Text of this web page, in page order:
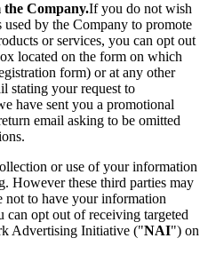
Company.If you do not wish
used by the Company to promote
or services, you can opt out
located on the form on which
form) or at any other
stating your request to
have sent you a promotional
email asking to be omitted
or use of your information
However these third parties may
to have your information
can opt out of receiving targeted
Advertising Initiative ("NAI") on